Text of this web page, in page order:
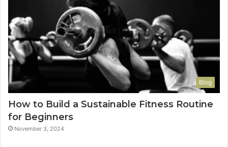
Blog
How to Build a Sustainable Fitness Routine
for Beginners
November 3, 2024